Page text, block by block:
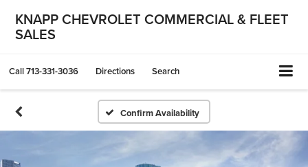
KNAPP CHEVROLET COMMERCIAL & FLEET
SALES
Call713-331-3036 Directions Search
Confirm Availability